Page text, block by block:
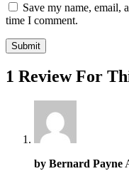
Save my name, email,
time I comment.
1 Review For
by Bernard Payne